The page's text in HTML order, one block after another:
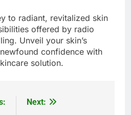
to radiant, revitalized skin
offered by radio
Unveil your skin’s
confidence with
solution.
Next: